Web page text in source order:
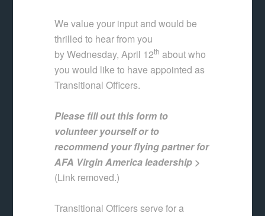
We value your input and would be
thrilled to hear from you
by Wednesday, April 12th about who
you would like to have appointed as
Transitional Officers.
Please fill out this form to
volunteer yourself or to
recommend your flying partner for
AFA Virgin America leadership >
(Link removed.)
Transitional Officers serve for a